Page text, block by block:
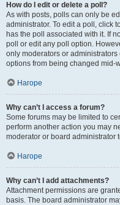
How do I edit or delete a poll?
As with posts, polls can only be
administrator. To edit a poll, click
has the poll associated with it. If
poll or edit any poll option.
only moderators or administrators
options from being changed mid-
Нагоре
Why can’t I access a forum?
Some forums may be limited to
perform another action you may
moderator or board administrator
Нагоре
Why can’t I add attachments?
Attachment permissions are
basis. The board administrator